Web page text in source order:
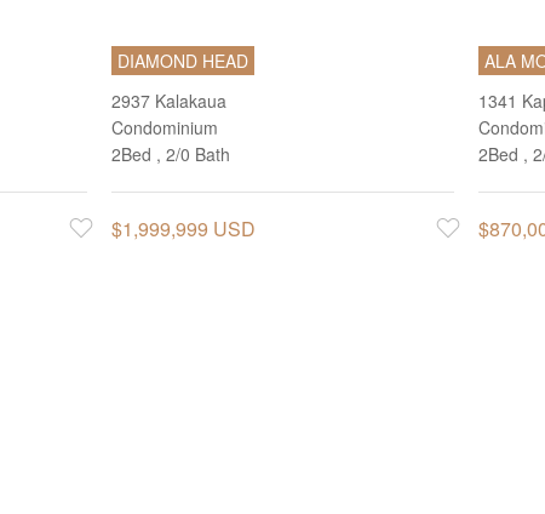
Favorite
DIAMOND HEAD
2937 Kalakaua
Condominium
2Bed , 2/0 Bath
$1,999,999 USD Favorite
ALA
1341
2Bed ,